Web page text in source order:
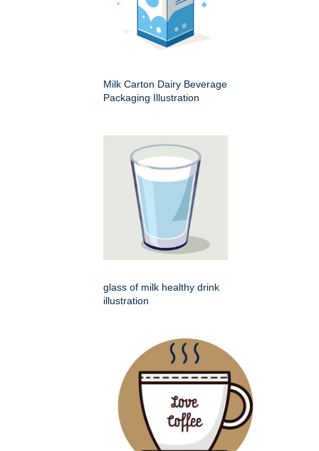
Milk Carton Dairy Beverage
Packaging Illustration
glass of milk healthy drink
illustration